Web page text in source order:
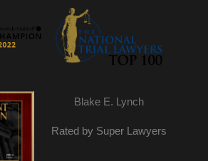
Blake E. Lynch
Rated by Super Lawyers